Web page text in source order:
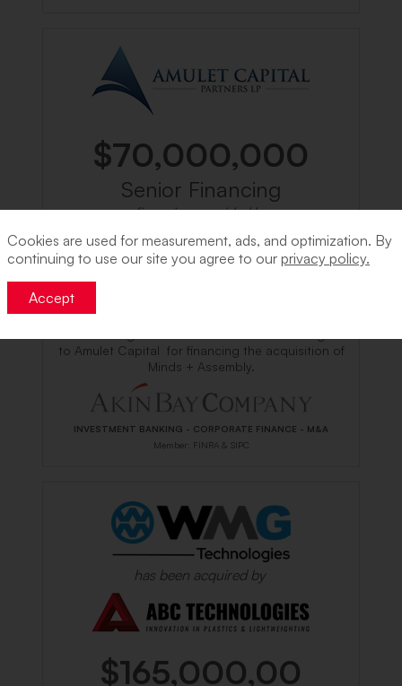
$70,000,000
Senior Financing
financing provided by
to Amulet Capital for financing the acquisition of
Minds + Assembly.
INVESTMENT BANKING - CORPORATE FINANCE - M&A
Member: FINRA & SIPC
has been acquired by
$165,000,00
Cookies are used for measurement, ads, and optimization. By
continuing to use our site you agree to our privacy policy.
Accept